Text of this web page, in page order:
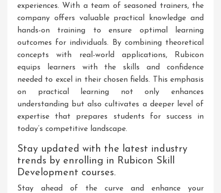
experiences. With a team of seasoned trainers, the
company offers valuable practical knowledge and
hands-on training to ensure optimal learning
outcomes for individuals. By combining theoretical
concepts with real-world applications, Rubicon
equips learners with the skills and confidence
needed to excel in their chosen fields. This emphasis
on practical learning not only enhances
understanding but also cultivates a deeper level of
expertise that prepares students for success in
today’s competitive landscape.
Stay updated with the latest industry
trends by enrolling in Rubicon Skill
Development courses.
Stay ahead of the curve and enhance your